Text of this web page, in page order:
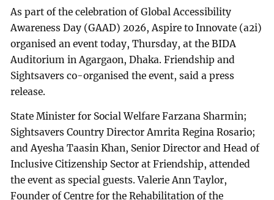
As part of the celebration of Global Accessibility
Awareness Day (GAAD) 2026, Aspire to Innovate (a2i)
organised an event today, Thursday, at the BIDA
Auditorium in Agargaon, Dhaka. Friendship and
Sightsavers co-organised the event, said a press
release.
State Minister for Social Welfare Farzana Sharmin;
Sightsavers Country Director Amrita Regina Rosario;
and Ayesha Taasin Khan, Senior Director and Head of
Inclusive Citizenship Sector at Friendship, attended
the event as special guests. Valerie Ann Taylor,
Founder of Centre for the Rehabilitation of the